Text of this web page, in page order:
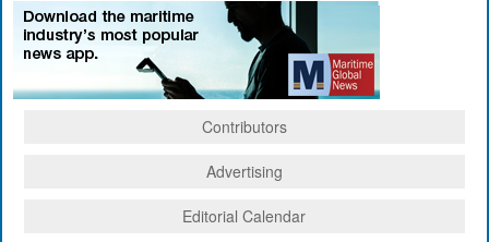
Contributors
Advertising
Editorial Calendar